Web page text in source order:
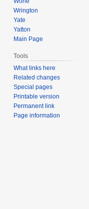
Wrington
Yate
Yatton
Main Page
Tools
What links here
Related changes
Special pages
Printable version
Permanent link
Page information